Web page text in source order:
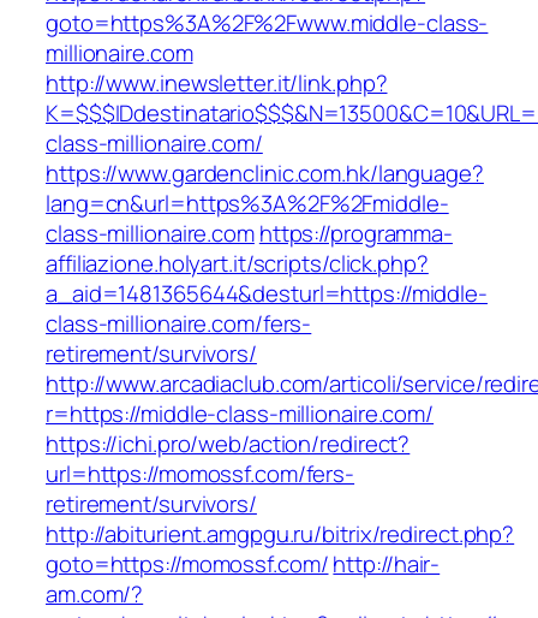
goto=https%3A%2F%2Fwww.middle-class-
millionaire.com
http://www.inewsletter.it/link.php?
class-millionaire.com/
https://www.gardenclinic.com.hk/language?
lang=cn&url=https%3A%2F%2Fmiddle-
class-millionaire.comhttps://programma-
affiliazione.holyart.it/scripts/click.php?
a_aid=1481365644&desturl=https://middle-
class-millionaire.com/fers-
retirement/survivors/
http://www.arcadiaclub.com/articoli/service/
r=https://middle-class-millionaire.com/
https://ichi.pro/web/action/redirect?
url=https://momossf.com/fers-
retirement/survivors/
http://abiturient.amgpgu.ru/bitrix/redirect.php?
goto=https://momossf.com/http://hair-
am.com/?